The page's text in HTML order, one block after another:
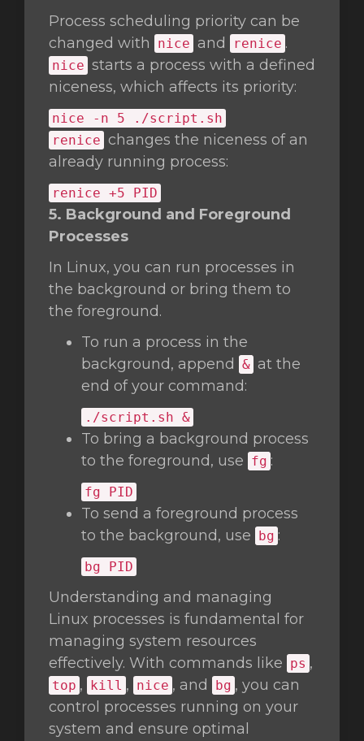
Process scheduling priority can be
changed with
nice and renice .
nice starts a process with a defined
niceness, which affects its priority:
nice -n 5 ./script.sh
renice changes the niceness of an
already running process:
renice +5 PID
5. Background and Foreground
Processes
In Linux, you can run processes in
the background or bring them to
the foreground.
To run a process in the
background, append
& at the
end of your command:
./script.sh &
To bring a background process
to the foreground, use fg :
fg PID
To send a foreground process
to the background, use bg :
bg PID
Understanding and managing
Linux processes is fundamental for
managing system resources
effectively. With commands like ps ,
top , kill , nice , and bg , you can
control processes running on your
system and ensure optimal